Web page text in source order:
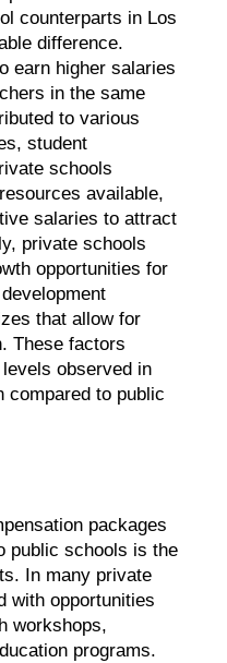
counterparts in Los
difference.
earn higher salaries
in the same
to various
student
schools
available,
salaries to attract
private schools
opportunities for
that allow for
These factors
observed in
compared to public
packages
public schools is the
In many private
with opportunities
workshops,
programs.